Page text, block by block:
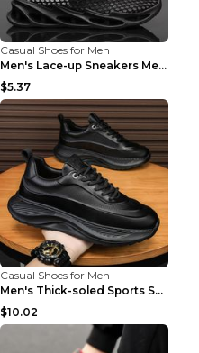
Casual Shoes for Men
Men's Lace-up Sneakers Mesh Sports Shoes Fashion H...
$5.37
Casual Shoes for Men
Men's Thick-soled Sports Shoes Casual Breathable S...
$10.02